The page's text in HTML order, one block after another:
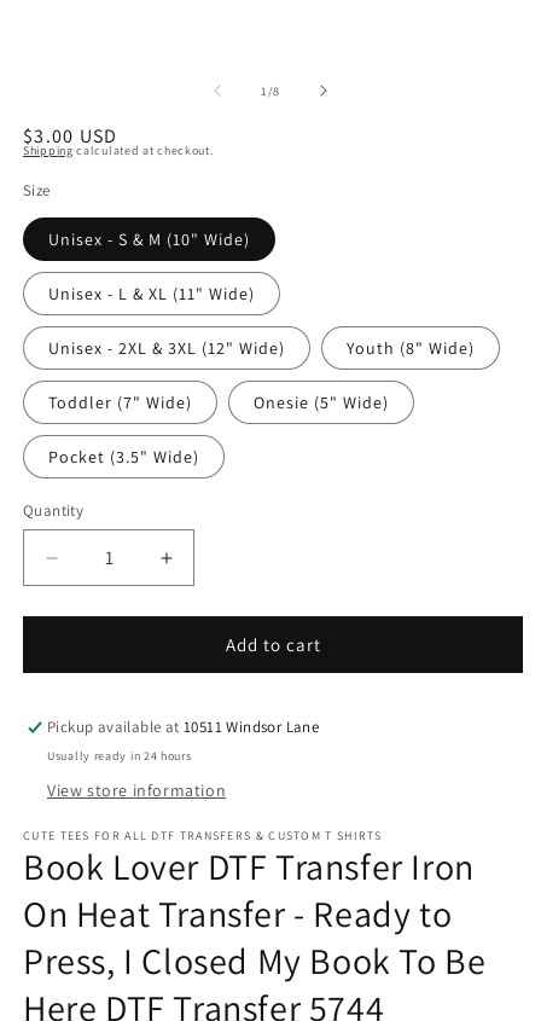
1/of
8
Regular
price
$3.00 USD
Shipping calculated at checkout.
Size
Unisex - S & M (10" Wide)
Unisex - L & XL (11" Wide)
Unisex - 2XL & 3XL (12" Wide) Youth (8" Wide)
Toddler (7" Wide) Onesie (5" Wide)
Pocket (3.5" Wide)
Quantity
Quantity
Decrease
quantity
for
Lover
Transfer
Iron
Heat
-
Ready
Press,
Closed
My
Increase
quantity
for
Lover
Transfer
Heat
-
Ready
to
Press,
I
Closed
My
Add to cart
Pickup available at10511 Windsor Lane
Usually ready in 24 hours
View store information
CUTE TEES FOR ALL DTF TRANSFERS & CUSTOM T SHIRTS
Book Lover DTF Transfer Iron
On Heat Transfer - Ready to
Press, I Closed My Book To Be
Here DTF Transfer 5744